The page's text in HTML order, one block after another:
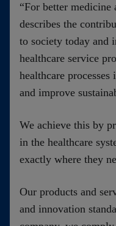
“For better
describes the
to society today and
healthcare service
healthcare
and improve
We achieve this by
in the healthcare
exactly where they
Our products and
and innovation